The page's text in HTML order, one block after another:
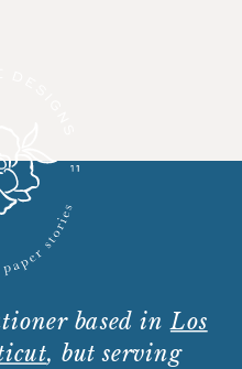
based inLos
, but serving